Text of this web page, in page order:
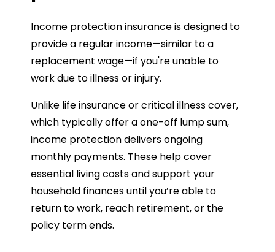
Income protection insurance is designed to
provide a regular income—similar to a
replacement wage—if you're unable to
work due to illness or injury.
Unlike life insurance or critical illness cover,
which typically offer a one-off lump sum,
income protection delivers ongoing
monthly payments. These help cover
essential living costs and support your
household finances until you’re able to
return to work, reach retirement, or the
policy term ends.